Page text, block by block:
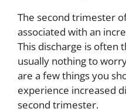
The second trimester
associated with an
This discharge is often
usually nothing to
are a few things you
experience increased
second trimester.